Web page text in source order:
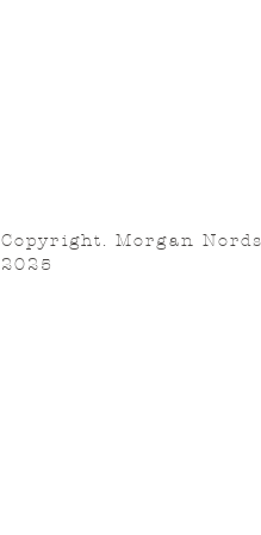
Copyright. Morgan
2025